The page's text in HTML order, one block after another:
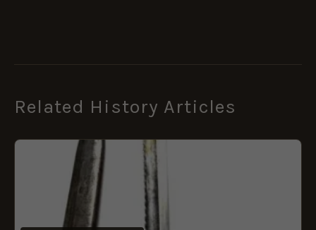
Related History Articles